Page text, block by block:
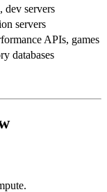
dev servers
servers
APIs, games
databases